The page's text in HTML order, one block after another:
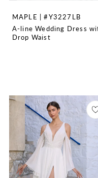
MAPLE | #Y3227LB
A-line Wedding Dress
Drop Waist